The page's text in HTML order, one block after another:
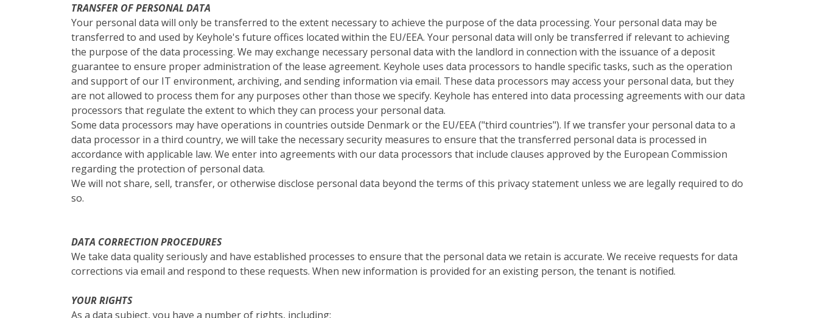
TRANSFER OF PERSONAL DATA
Your personal data will only be transferred to the extent necessary to achieve the purpose of the data processing. Your personal data may be
transferred to and used by Keyhole's future offices located within the EU/EEA. Your personal data will only be transferred if relevant to achieving
the purpose of the data processing. We may exchange necessary personal data with the landlord in connection with the issuance of a deposit
guarantee to ensure proper administration of the lease agreement. Keyhole uses data processors to handle specific tasks, such as the operation
and support of our IT environment, archiving, and sending information via email. These data processors may access your personal data, but they
are not allowed to process them for any purposes other than those we specify. Keyhole has entered into data processing agreements with our data
processors that regulate the extent to which they can process your personal data.
Some data processors may have operations in countries outside Denmark or the EU/EEA ("third countries"). If we transfer your personal data to a
data processor in a third country, we will take the necessary security measures to ensure that the transferred personal data is processed in
accordance with applicable law. We enter into agreements with our data processors that include clauses approved by the European Commission
regarding the protection of personal data.
We will not share, sell, transfer, or otherwise disclose personal data beyond the terms of this privacy statement unless we are legally required to do
so.
DATA CORRECTION PROCEDURES
We take data quality seriously and have established processes to ensure that the personal data we retain is accurate. We receive requests for data
corrections via email and respond to these requests. When new information is provided for an existing person, the tenant is notified.
YOUR RIGHTS
As a data subject, you have a number of rights, including: